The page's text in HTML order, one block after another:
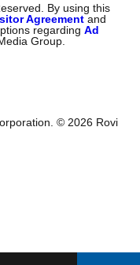
By using this
Agreementand
regardingAd
Group.
© 2026 Rovi